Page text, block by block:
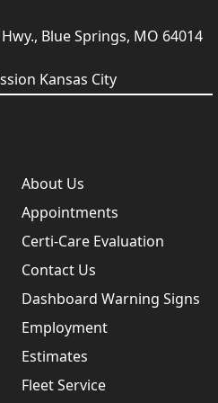
Blue Springs, MO 64014
About Us
Appointments
Certi-Care Evaluation
Contact Us
Dashboard Warning Signs
Employment
Estimates
Fleet Service